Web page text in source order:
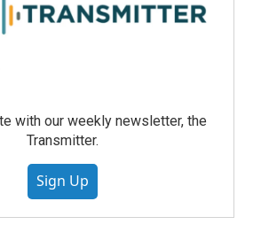
with our weekly newsletter, the
Transmitter.
Sign Up